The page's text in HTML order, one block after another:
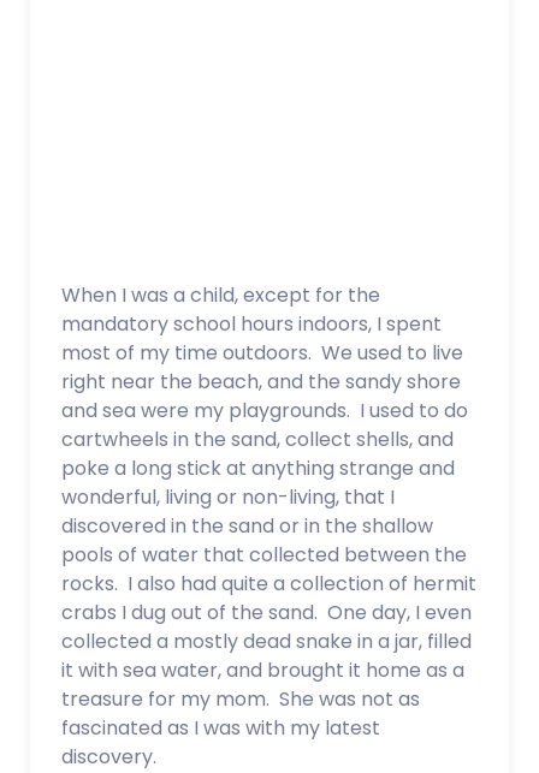
When I was a child, except for the
mandatory school hours indoors, I spent
most of my time outdoors. We used to live
right near the beach, and the sandy shore
and sea were my playgrounds. I used to do
cartwheels in the sand, collect shells, and
poke a long stick at anything strange and
wonderful, living or non-living, that I
discovered in the sand or in the shallow
pools of water that collected between the
rocks. I also had quite a collection of hermit
crabs I dug out of the sand. One day, I even
collected a mostly dead snake in a jar, filled
it with sea water, and brought it home as a
treasure for my mom. She was not as
fascinated as I was with my latest
discovery.